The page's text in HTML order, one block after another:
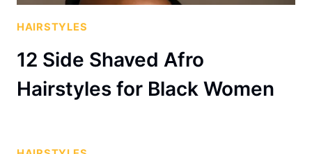
HAIRSTYLES
12 Side Shaved Afro
Hairstyles for Black Women